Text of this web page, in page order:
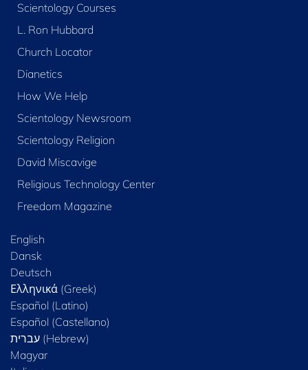
Scientology Courses
L. Ron Hubbard
Church Locator
Dianetics
How We Help
Scientology Newsroom
Scientology Religion
David Miscavige
Religious Technology Center
Freedom Magazine
English
Dansk
Deutsch
Ελληνικά (Greek)
Español (Latino)
Español (Castellano)
Magyar